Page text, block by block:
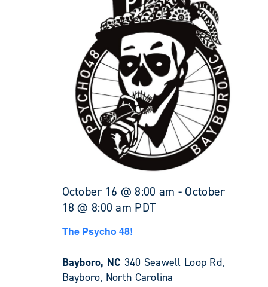
October 16 @ 8:00 am - October
18 @ 8:00 am PDT
The Psycho 48!
Bayboro, NC 340 Seawell Loop Rd,
Bayboro, North Carolina